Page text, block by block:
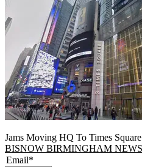
Jams Moving HQ To Times
BISNOW BIRMINGHAM